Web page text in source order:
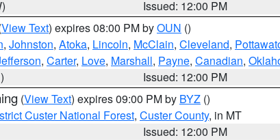
Issued: 12:00 PM
View Text) expires 08:00 PM byOUN ()
, Johnston, Atoka, Lincoln, McClain, Cleveland,
, Carter, Love, Marshall, Payne, Canadian,
Issued: 12:00 PM
(View Text) expires 09:00 PM by BYZ ()
Custer National Forest, Custer County, in MT
Issued: 12:00 PM